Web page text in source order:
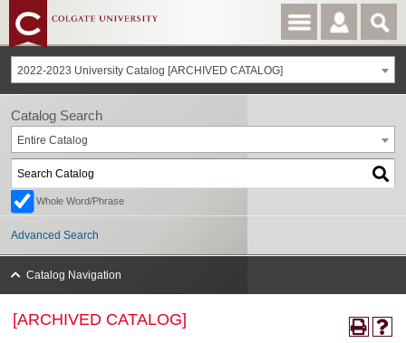
2022-2023 University Catalog [ARCHIVED CATALOG]
[ARCHIVED CATALOG]
Catalog Search
Entire Catalog
Whole Word/Phrase
Advanced Search
Catalog Navigation